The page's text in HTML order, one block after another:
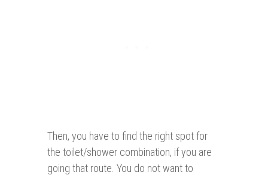
Then, you have to find the right spot for
the toilet/shower combination, if you are
going that route. You do not want to